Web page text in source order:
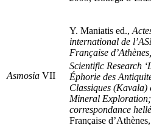
Asmosia VII
Y. Maniatis ed.,
international de
Française
Scientific Research
Éphorie des
Classiques (Kavala)
Mineral
correspondance
Française